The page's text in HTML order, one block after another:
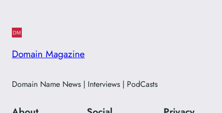
Domain Magazine
Domain Name News | Interviews | PodCasts